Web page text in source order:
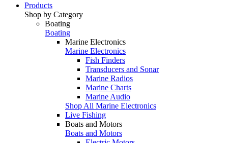
Products
Shop by Category
Boating
Boating
Marine Electronics
Marine Electronics
Fish Finders
Transducers and Sonar
Marine Radios
Marine Charts
Marine Audio
Shop All Marine Electronics
Live Fishing
Boats and Motors
Boats and Motors